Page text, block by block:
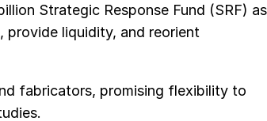
Strategic Response Fund (SRF) as
liquidity, and reorient
fabricators, promising flexibility to